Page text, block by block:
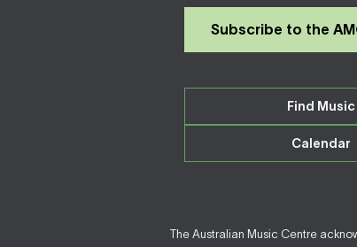
Subscribe to the
Find Music
Calendar
The Australian Music Centre